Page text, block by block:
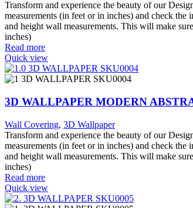
Transform and experience the beauty of our
measurements (in feet or in inches) and check
and height wall measurements. This will make
inches)
Read more
Quick view
3D WALLPAPER MODERN
Wall Covering, 3D Wallpaper
Transform and experience the beauty of our
measurements (in feet or in inches) and check
and height wall measurements. This will make
inches)
Read more
Quick view